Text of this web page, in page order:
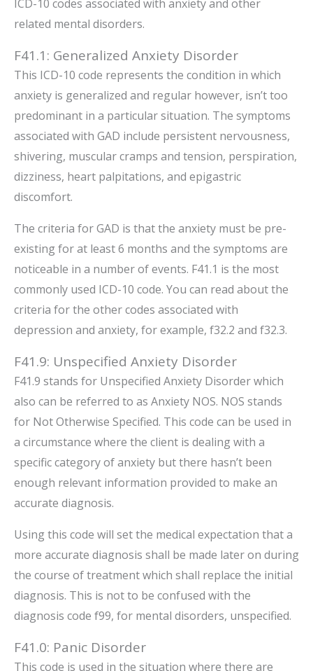
ICD-10 codes associated with anxiety and other
related mental disorders.
F41.1: Generalized Anxiety Disorder
This ICD-10 code represents the condition in which
anxiety is generalized and regular however, isn’t too
predominant in a particular situation. The symptoms
associated with GAD include persistent nervousness,
shivering, muscular cramps and tension, perspiration,
dizziness, heart palpitations, and epigastric
discomfort.
The criteria for GAD is that the anxiety must be pre-
existing for at least 6 months and the symptoms are
noticeable in a number of events. F41.1 is the most
commonly used ICD-10 code. You can read about the
criteria for the other codes associated with
depression and anxiety, for example, f32.2 and f32.3.
F41.9: Unspecified Anxiety Disorder
F41.9 stands for Unspecified Anxiety Disorder which
also can be referred to as Anxiety NOS. NOS stands
for Not Otherwise Specified. This code can be used in
a circumstance where the client is dealing with a
specific category of anxiety but there hasn’t been
enough relevant information provided to make an
accurate diagnosis.
Using this code will set the medical expectation that a
more accurate diagnosis shall be made later on during
the course of treatment which shall replace the initial
diagnosis. This is not to be confused with the
diagnosis code f99, for mental disorders, unspecified.
F41.0: Panic Disorder
This code is used in the situation where there are